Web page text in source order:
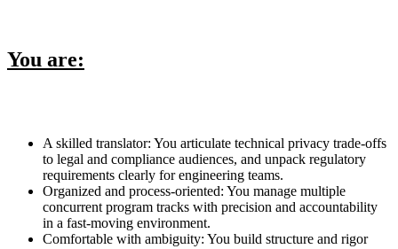
You are:
A skilled translator: You articulate technical privacy trade-offs
to legal and compliance audiences, and unpack regulatory
requirements clearly for engineering teams.
Organized and process-oriented: You manage multiple
concurrent program tracks with precision and accountability
in a fast-moving environment.
Comfortable with ambiguity: You build structure and rigor